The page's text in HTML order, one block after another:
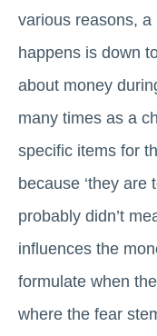
various reasons,
happens is down
about money
many times as a
specific items for
because ‘they are
probably didn’t
influences the
formulate when
where the fear